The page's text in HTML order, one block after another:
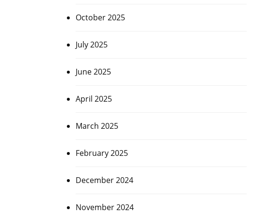
October 2025
July 2025
June 2025
April 2025
March 2025
February 2025
December 2024
November 2024